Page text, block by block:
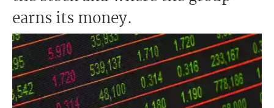
earns its money.